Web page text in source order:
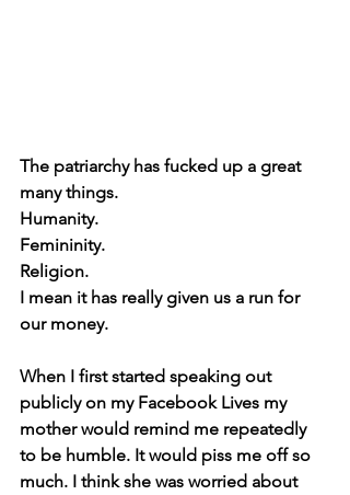
The patriarchy has fucked up a great
many things.
Humanity.
Femininity.
Religion.
I mean it has really given us a run for
our money.
When I first started speaking out
publicly on my Facebook Lives my
mother would remind me repeatedly
to be humble. It would piss me off so
much. I think she was worried about